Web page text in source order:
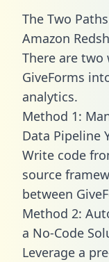
The Two
Amazon
There are two
GiveForms
analytics.
Method 1:
Data Pipeline
Write code
source
between
Method 2:
a No-Code
Leverage a